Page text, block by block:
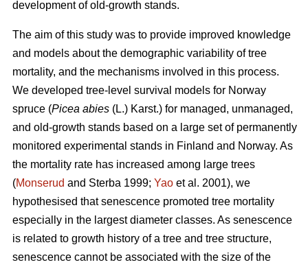
development of old-growth stands.
The aim of this study was to provide improved knowledge
and models about the demographic variability of tree
mortality, and the mechanisms involved in this process.
We developed tree-level survival models for Norway
spruce (Picea abies (L.) Karst.) for managed, unmanaged,
and old-growth stands based on a large set of permanently
monitored experimental stands in Finland and Norway. As
the mortality rate has increased among large trees
(Monserud and Sterba 1999; Yao et al. 2001), we
hypothesised that senescence promoted tree mortality
especially in the largest diameter classes. As senescence
is related to growth history of a tree and tree structure,
senescence cannot be associated with the size of the